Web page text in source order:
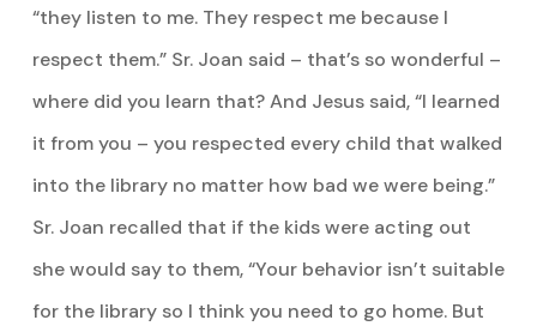
“they listen to me. They respect me because I
respect them.” Sr. Joan said – that’s so wonderful –
where did you learn that? And Jesus said, “I learned
it from you – you respected every child that walked
into the library no matter how bad we were being.”
Sr. Joan recalled that if the kids were acting out
she would say to them, “Your behavior isn’t suitable
for the library so I think you need to go home. But